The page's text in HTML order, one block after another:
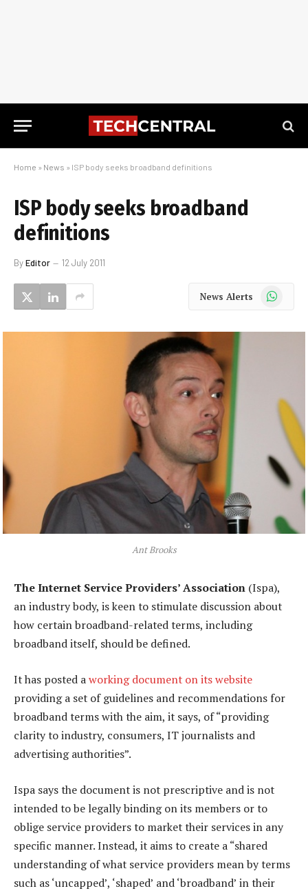
Home » News » ISP body seeks broadband definitions
ISP body seeks broadband
definitions
ByEditor 12 July 2011
News Alerts WhatsApp
Ant Brooks
The Internet Service Providers’ Association (Ispa),
an industry body, is keen to stimulate discussion about
how certain broadband-related terms, including
broadband itself, should be defined.
It has posted aworking document on its website
providing a set of guidelines and recommendations for
broadband terms with the aim, it says, of “providing
clarity to industry, consumers, IT journalists and
advertising authorities”.
Ispa says the document is not prescriptive and is not
intended to be legally binding on its members or to
oblige service providers to market their services in any
specific manner. Instead, it aims to create a “shared
understanding of what service providers mean by terms
such as ‘uncapped’, ‘shaped’ and ‘broadband’ in their